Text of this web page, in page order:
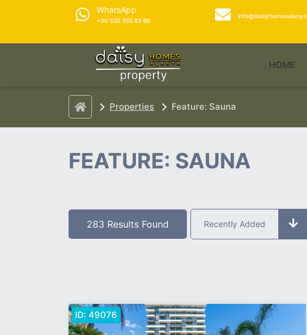
WhatsApp
+90 530 350 83 66
HOME
Properties Feature: Sauna
FEATURE: SAUNA
283 Results Found Recently Added
ID: 49076